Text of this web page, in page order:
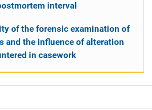
interval
of the forensic examination of
and the influence of alteration
in casework